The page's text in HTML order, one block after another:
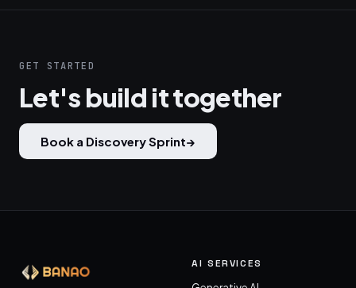
GET STARTED
Let's build it together
Book a Discovery Sprint→
AI SERVICES